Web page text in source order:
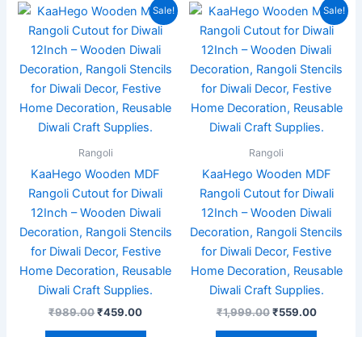
Sale!
Rangoli
KaaHego Wooden MDF
Rangoli Cutout for Diwali
12Inch – Wooden Diwali
Decoration, Rangoli Stencils
for Diwali Decor, Festive
Home Decoration, Reusable
Diwali Craft Supplies.
₹989.00
Original
was:
₹989.00.
₹459.00
Current
price
is:
₹459.00.
Sale!
Rangoli
KaaHego Wooden MDF
Rangoli Cutout for Diwali
12Inch – Wooden Diwali
Decoration, Rangoli Stencils
for Diwali Decor, Festive
Home Decoration, Reusable
Diwali Craft Supplies.
₹1,999.00
Original
was:
₹1,999.00.
₹559.00
Current
price
is: